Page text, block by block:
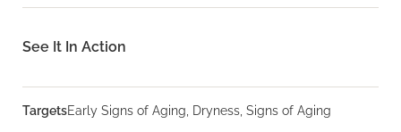
See It In Action
TargetsEarly Signs of Aging, Dryness, Signs of Aging